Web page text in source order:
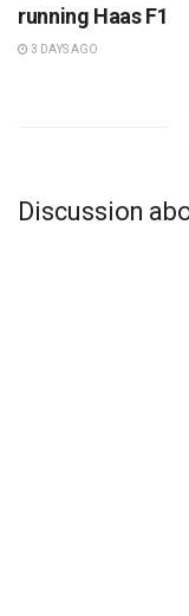
running Haas F1
3 DAYS AGO
Discussion